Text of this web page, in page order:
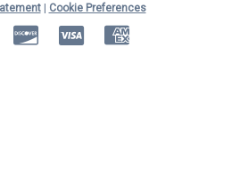
| Cookie Preferences
Discover American Express